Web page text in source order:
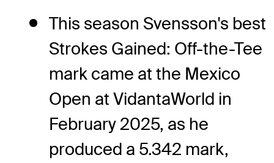
This season Svensson's best
Strokes Gained: Off-the-Tee
mark came at the Mexico
Open at VidantaWorld in
February 2025, as he
produced a 5.342 mark,